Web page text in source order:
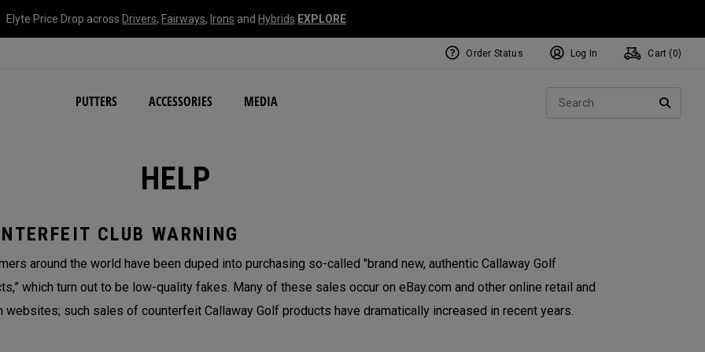
Elyte Price Drop across Drivers, Fairways, Irons and Hybrids EXPLORE
PUTTERS ACCESSORIES MEDIA
NEW Damascus Milled Collection
Order Status Log In Cart ( 0)
HELP
CLUB WARNING
around the world have been duped into purchasing so-called "brand new, authentic Callaway Golf
which turn out to be low-quality fakes. Many of these sales occur on eBay.com and other online retail and
websites; such sales of counterfeit Callaway Golf products have dramatically increased in recent years.